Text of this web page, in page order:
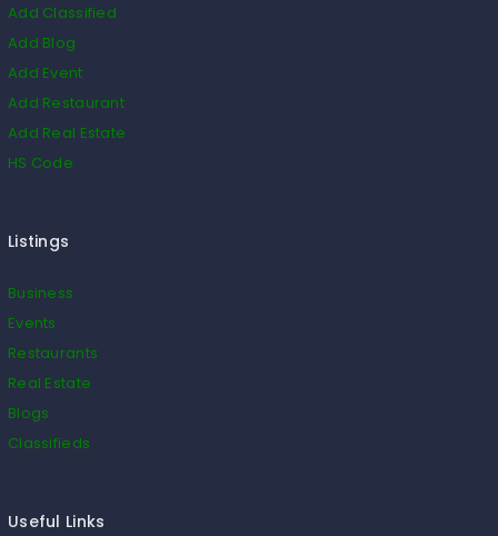
Add Classified
Add Blog
Add Event
Add Restaurant
Add Real Estate
HS Code
Listings
Business
Events
Restaurants
Real Estate
Blogs
Classifieds
Useful Links